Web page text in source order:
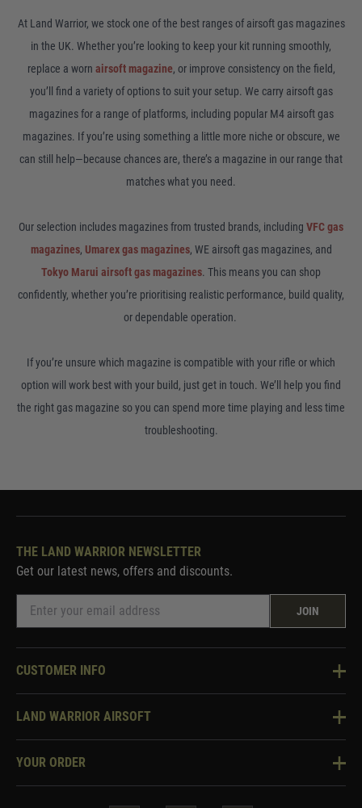
At Land Warrior, we stock one of the best ranges of airsoft gas magazines
in the UK. Whether you’re looking to keep your kit running smoothly,
replace a worn airsoft magazine, or improve consistency on the field,
you’ll find a variety of options to suit your setup. We carry airsoft gas
magazines for a range of platforms, including popular M4 airsoft gas
magazines. If you’re using something a little more niche or obscure, we
can still help—because chances are, there’s a magazine in our range that
matches what you need.
Our selection includes magazines from trusted brands, including VFC gas
magazines, Umarex gas magazines, WE airsoft gas magazines, and
Tokyo Marui airsoft gas magazines. This means you can shop
confidently, whether you’re prioritising realistic performance, build quality,
or dependable operation.
If you’re unsure which magazine is compatible with your rifle or which
option will work best with your build, just get in touch. We’ll help you find
the right gas magazine so you can spend more time playing and less time
troubleshooting.
THE LAND WARRIOR NEWSLETTER
Get our latest news, offers and discounts.
JOIN
CUSTOMER INFO
Knowledge Base
Two Tone Services
LAND WARRIOR AIRSOFT
About Us
YOUR ORDER
Security & Privacy